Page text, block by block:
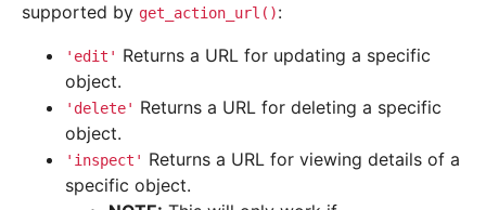
supported by get_action_url():
'edit' Returns a URL for updating a specific
object.
'delete' Returns a URL for deleting a specific
object.
'inspect' Returns a URL for viewing details of a
specific object.